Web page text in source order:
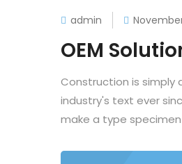
admin
OEM
Construction is simply
industry's text ever
make a type